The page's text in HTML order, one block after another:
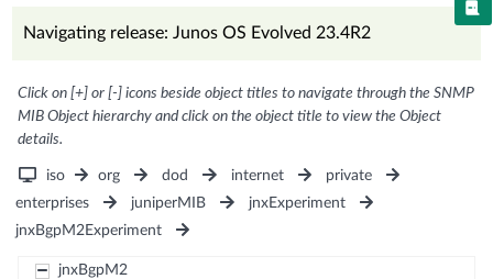
Navigating release: Junos OS Evolved 23.4R2
Click on [+] or [-] icons beside object titles to navigate through the SNMP
MIB Object hierarchy and click on the object title to view the Object
details.
iso org dod internet
private
enterprises
juniperMIB
jnxExperiment
jnxBgpM2Experiment
jnxBgpM2